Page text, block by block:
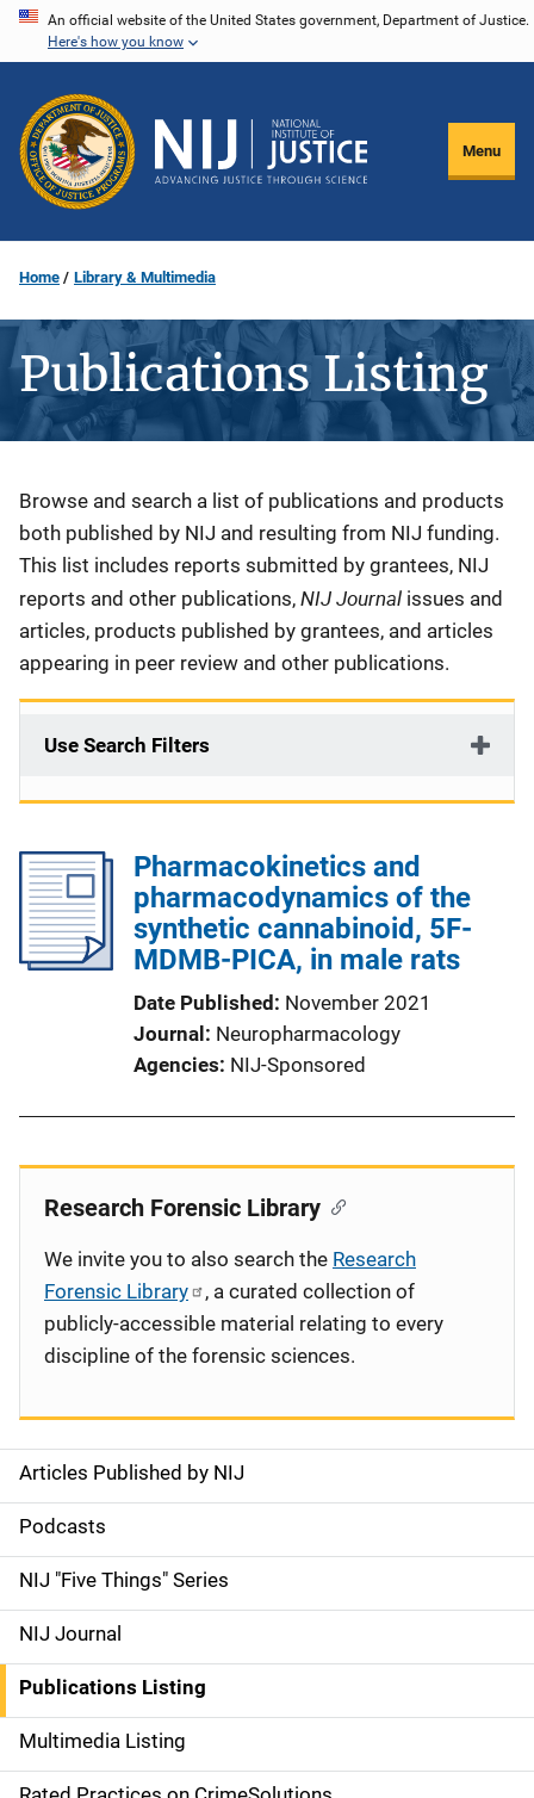
Skip
content
An official website of the United States government, Department of Justice.
Here's how you know
Menu
Home Library & Multimedia
Publications Listing
Description
Browse and search a list of publications and products
both published by NIJ and resulting from NIJ funding.
This list includes reports submitted by grantees, NIJ
reports and other publications, NIJ Journal issues and
articles, products published by grantees, and articles
appearing in peer review and other publications.
Use Search Filters
Pharmacokinetics and
pharmacodynamics of the
synthetic cannabinoid, 5F-
MDMB-PICA, in male rats
Date Published
November 2021
Journal
Neuropharmacology
Agencies NIJ-Sponsored
S
i
d
e
n
a
v
Articles Published by NIJ
Podcasts
NIJ "Five Things" Series
NIJ Journal
Publications Listing
Multimedia Listing
Research Forensic Library
We invite you to also search the Research
Forensic Library
, a curated collection of
publicly-accessible material relating to every
discipline of the forensic sciences.